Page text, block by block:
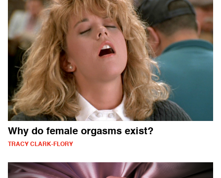
Why do female orgasms exist?
TRACY CLARK-FLORY